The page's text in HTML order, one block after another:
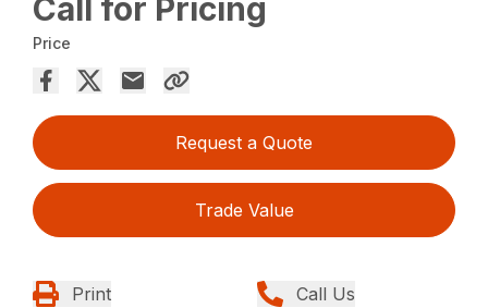
Call for Pricing
Price
Request a Quote
Trade Value
Print Call Us